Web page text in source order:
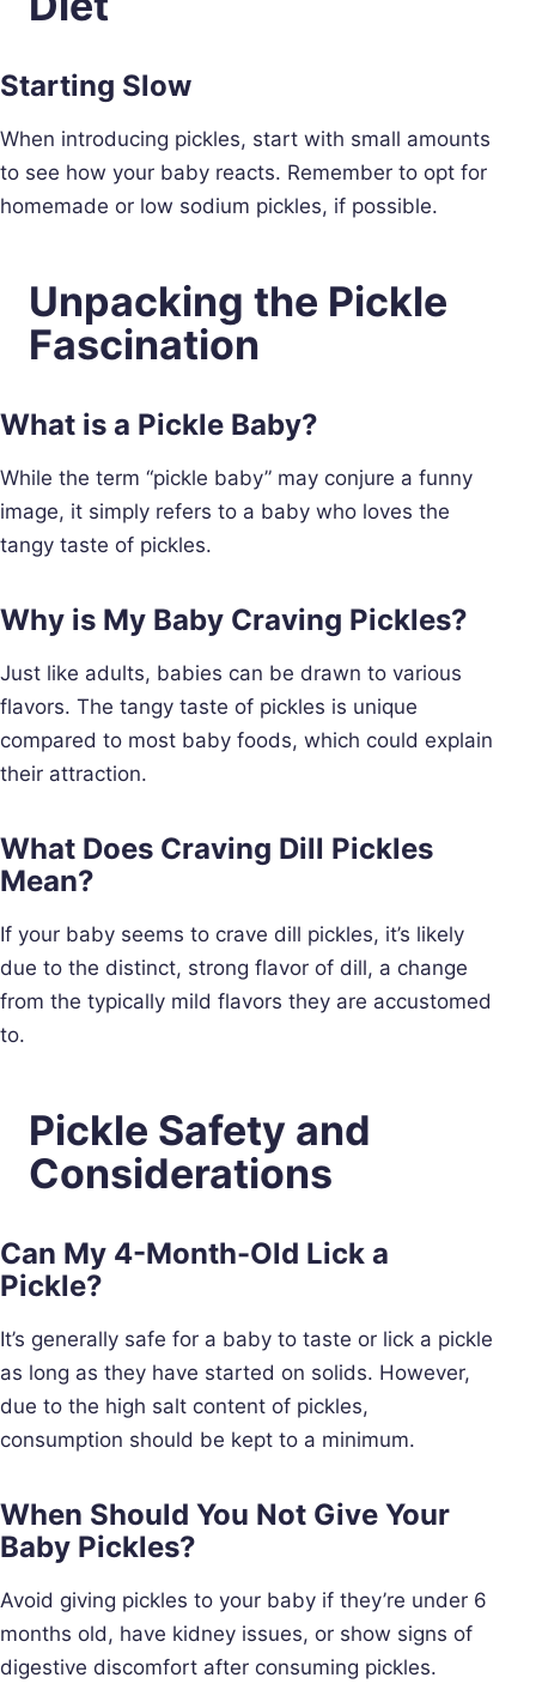
Starting Slow
When introducing pickles, start with small amounts
to see how your baby reacts. Remember to opt for
homemade or low sodium pickles, if possible.
Unpacking the Pickle
Fascination
What is a Pickle Baby?
While the term “pickle baby” may conjure a funny
image, it simply refers to a baby who loves the
tangy taste of pickles.
Why is My Baby Craving Pickles?
Just like adults, babies can be drawn to various
flavors. The tangy taste of pickles is unique
compared to most baby foods, which could explain
their attraction.
What Does Craving Dill Pickles
Mean?
If your baby seems to crave dill pickles, it’s likely
due to the distinct, strong flavor of dill, a change
from the typically mild flavors they are accustomed
to.
Pickle Safety and
Considerations
Can My 4-Month-Old Lick a
Pickle?
It’s generally safe for a baby to taste or lick a pickle
as long as they have started on solids. However,
due to the high salt content of pickles,
consumption should be kept to a minimum.
When Should You Not Give Your
Baby Pickles?
Avoid giving pickles to your baby if they’re under 6
months old, have kidney issues, or show signs of
digestive discomfort after consuming pickles.